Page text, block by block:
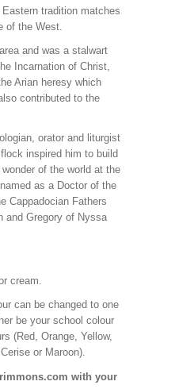
tradition matches
of the West.
and was a stalwart
Incarnation of Christ,
Arian heresy which
contributed to the
orator and liturgist
inspired him to build
of the world at the
as a Doctor of the
Cappadocian Fathers
and Gregory of Nyssa
cream.
can be changed to one
be your school colour
(Red, Orange, Yellow,
or Maroon).
with your